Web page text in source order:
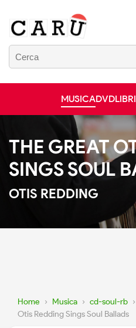
MUSICADVDLIBRI
THE GREAT
SINGS SOUL
OTIS REDDING
Home › Musica › cd-soul-rb ›
Otis Redding Sings Soul Ballads